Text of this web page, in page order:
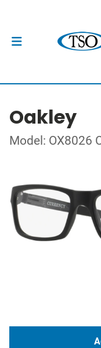
Oakley
Model: OX8026